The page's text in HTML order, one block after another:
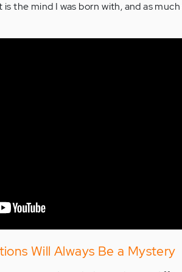
is the mind I was born with, and as
Will Always Be a Mystery